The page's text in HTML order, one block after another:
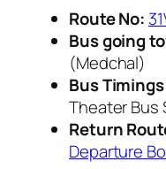
Route No:
Bus going
(Medchal)
Bus
Theater Bus
Return
Departure